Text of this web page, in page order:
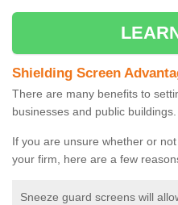
Shielding Screen
There are many benefits to
businesses and public buildings.
If you are unsure whether or
your firm, here are a few
Sneeze guard screens will